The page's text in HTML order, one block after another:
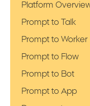
Platform
Prompt to Talk
Prompt to Worker
Prompt to Flow
Prompt to Bot
Prompt to App